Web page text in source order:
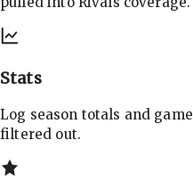
Stats
Log season totals and
filtered out.